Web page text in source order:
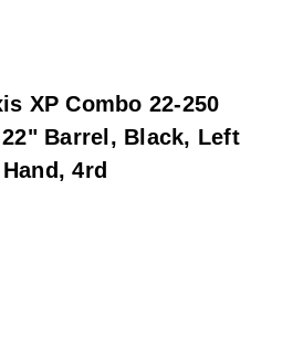
XP Combo 22-250
Barrel, Black, Left
Hand, 4rd